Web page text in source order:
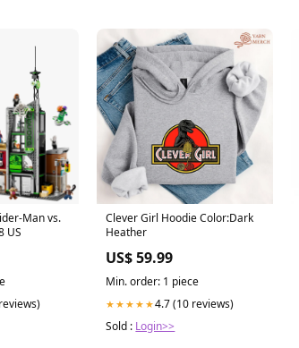
Man vs.
US
Clever Girl Hoodie Color:Dark
Heather
US$ 59.99
Min. order: 1 piece
★★★★★4.7 (10 reviews)
Sold : Login>>